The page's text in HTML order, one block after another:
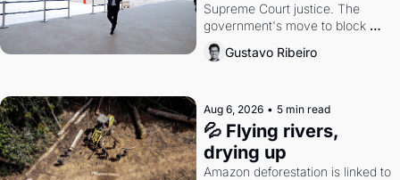
Supreme Court justice. The
government's move to block
Discord. Petrobras's blockbuster
quarter.
Gustavo Ribeiro
Aug 6, 2026 • 5 min read
💦 Flying rivers,
drying up
Amazon deforestation is linked to